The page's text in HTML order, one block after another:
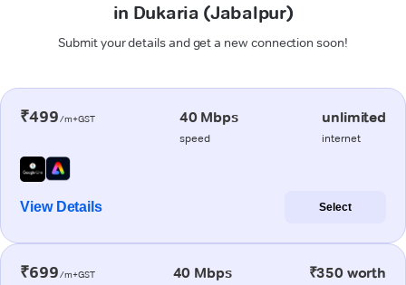
in Dukaria (Jabalpur)
Submit your details and get a new connection soon!
₹499/m+GST 40 Mbps
speed
unlimited
internet
View Details Select
₹699/m+GST 40 Mbps ₹350 worth